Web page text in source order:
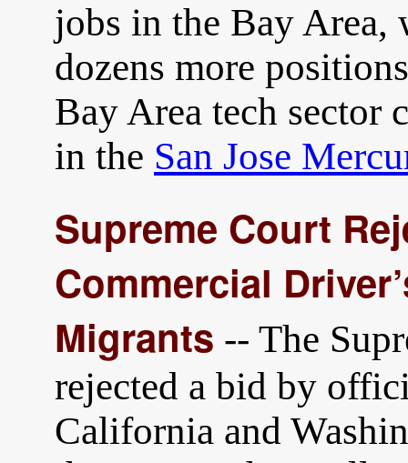
jobs in the Bay
dozens more
Bay Area tech sector
in the San Jose
Supreme Court
Commercial
Migrants -- The
rejected a bid by
California and